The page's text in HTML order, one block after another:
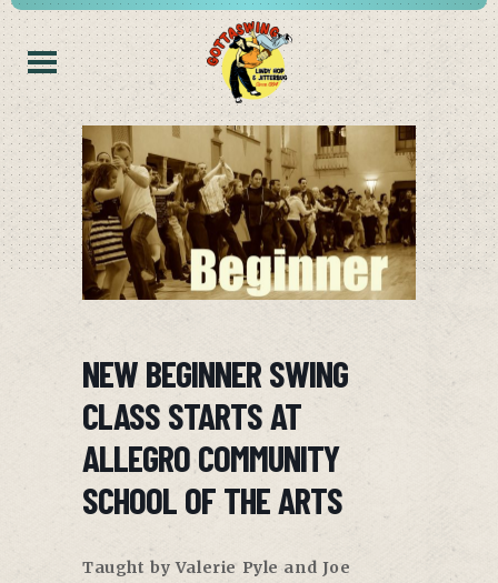
NEW BEGINNER SWING
CLASS STARTS AT
ALLEGRO COMMUNITY
SCHOOL OF THE ARTS
Taught by Valerie Pyle and Joe